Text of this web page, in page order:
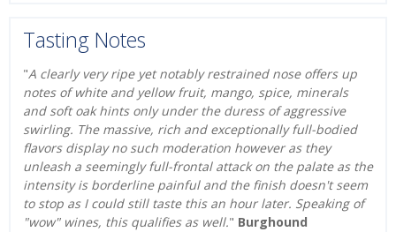
Tasting Notes
"A clearly very ripe yet notably restrained nose offers up
notes of white and yellow fruit, mango, spice, minerals
and soft oak hints only under the duress of aggressive
swirling. The massive, rich and exceptionally full-bodied
flavors display no such moderation however as they
unleash a seemingly full-frontal attack on the palate as the
intensity is borderline painful and the finish doesn't seem
to stop as I could still taste this an hour later. Speaking of
"wow" wines, this qualifies as well." Burghound